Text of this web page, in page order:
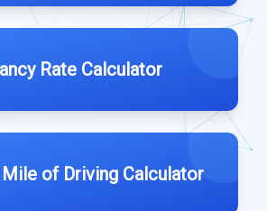
Rate Calculator
of Driving Calculator